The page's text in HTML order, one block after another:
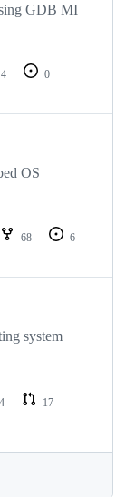
GDB MI
4
0
OS
68
6
system
17